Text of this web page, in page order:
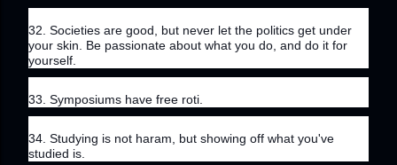
32. Societies are good, but never let the politics get under
your skin. Be passionate about what you do, and do it for
yourself.
33. Symposiums have free roti.
34. Studying is not haram, but showing off what you've
studied is.